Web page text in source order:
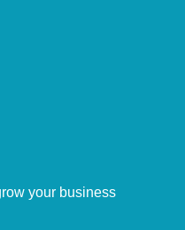
your business